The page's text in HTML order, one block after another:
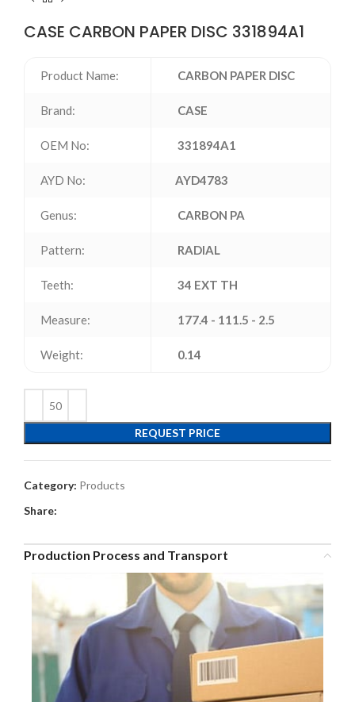
CASE CARBON PAPER DISC 331894A1
Product Name: CARBON PAPER DISC
Brand: CASE
OEM No: 331894A1
AYD No: AYD4783
Genus: CARBON PA
Pattern: RADIAL
Teeth: 34 EXT TH
Measure: 177.4 - 111.5 - 2.5
Weight: 0.14
REQUEST PRICE
Category: Products
Share:
Production Process and Transport